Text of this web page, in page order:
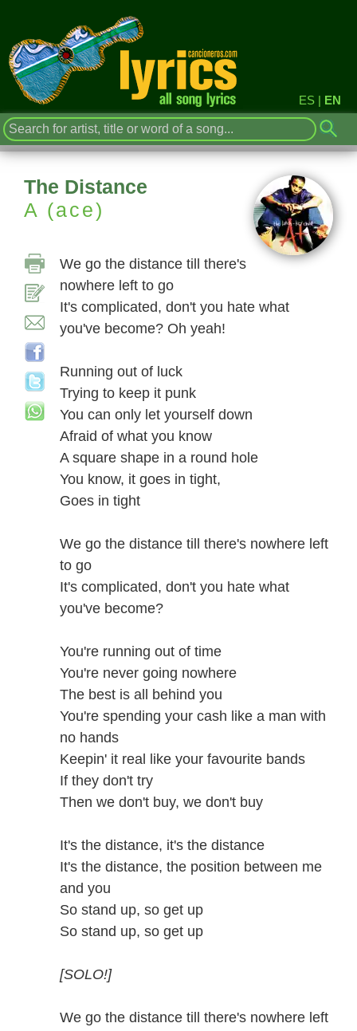
ES | EN
The Distance
A (ace)
We go the distance till there's
nowhere left to go
It's complicated, don't you hate what
you've become? Oh yeah!
Running out of luck
Trying to keep it punk
You can only let yourself down
Afraid of what you know
A square shape in a round hole
You know, it goes in tight,
Goes in tight
We go the distance till there's nowhere left
to go
It's complicated, don't you hate what
you've become?
You're running out of time
You're never going nowhere
The best is all behind you
You're spending your cash like a man with
no hands
Keepin' it real like your favourite bands
If they don't try
Then we don't buy, we don't buy
It's the distance, it's the distance
It's the distance, the position between me
and you
So stand up, so get up
So stand up, so get up
[SOLO!]
We go the distance till there's nowhere left